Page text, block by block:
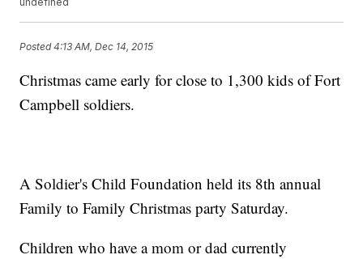
Posted4:13 AM, Dec 14, 2015
Christmas came early for close to 1,300 kids of Fort
Campbell soldiers.
A Soldier's Child Foundation held its 8th annual
Family to Family Christmas party Saturday.
Children who have a mom or dad currently